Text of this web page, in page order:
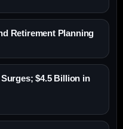
Retirement Planning
$4.5 Billion in